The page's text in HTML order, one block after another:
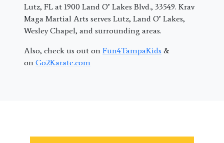
Lutz, FL at 1900 Land O’ Lakes Blvd., 33549. Krav
Maga Martial Arts serves Lutz, Land O’ Lakes,
Wesley Chapel, and surrounding areas.
Also, check us out on Fun4TampaKids &
on Go2Karate.com